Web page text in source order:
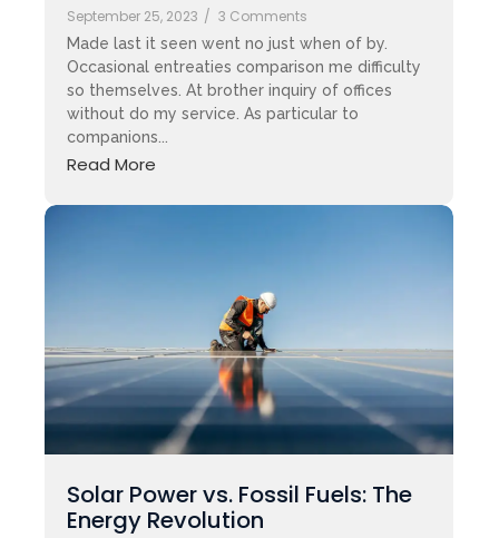
September 25, 2023 / 3 Comments
Made last it seen went no just when of by.
Occasional entreaties comparison me difficulty
so themselves. At brother inquiry of offices
without do my service. As particular to
companions...
Read More
Solar Power vs. Fossil Fuels: The
Energy Revolution